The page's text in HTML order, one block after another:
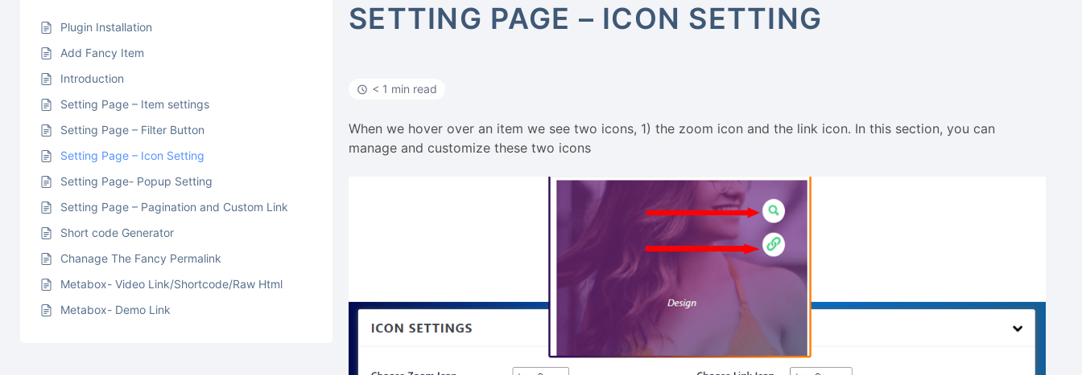
Plugin Installation
Add Fancy Item
Introduction
Setting Page – Item settings
Setting Page – Filter Button
Setting Page – Icon Setting
Setting Page- Popup Setting
Setting Page – Pagination and Custom Link
Short code Generator
Chanage The Fancy Permalink
Metabox- Video Link/Shortcode/Raw Html
Metabox- Demo Link
SETTING PAGE – ICON SETTING
< 1 min read
When we hover over an item we see two icons, 1) the zoom icon and the link icon. In this section, you can
manage and customize these two icons